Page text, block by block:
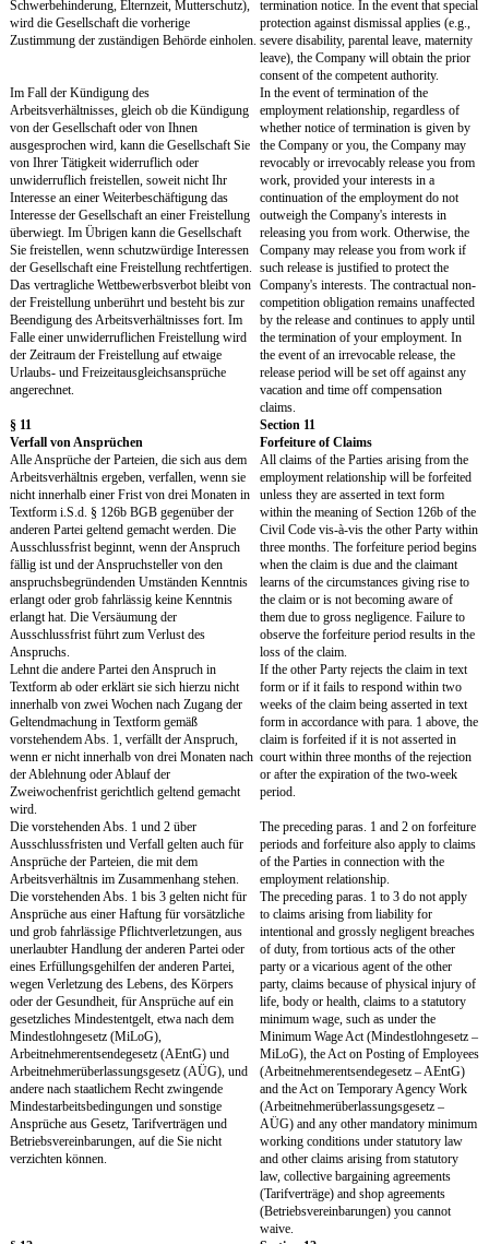
gilt für die entsprechenden Rechte des geistigen
Eigentums.
same applies with
corresponding
Verbesserungsvorschlägen gelten die
Bestimmungen des
Arbeitnehmererfindungengesetzes (ArbNErfG).
Im Übrigen gelten die Regelungen der
nachstehenden Absätze.
With respect to Work
of inventions and
the provisions of the
Act
ArbNErfG) apply.
provisions of the
apply.
Sie übertragen der Gesellschaft hiermit alle
Rechte an den Arbeitsergebnissen mit dem
Zeitpunkt ihrer Entstehung.
You hereby transfer to
rights in the Work
the time of their creation.
An urheberrechtlich geschützten
Arbeitsergebnissen räumen Sie der Gesellschaft
hiermit die ausschließlichen, räumlich, zeitlich
und inhaltlich unbegrenzten Nutzungsrechte ein.
Die Nutzungsrechte umfassen sämtliche
bekannten und unbekannten Nutzungsarten,
dauerhaften und vorübergehenden
Vervielfältigung, Übersetzung, Umarbeitung
und Umgestaltung, Verbreitung, Vermietung,
öffentlichen Wiedergabe, öffentlichen
Zugänglichmachung und zu allen sonstigen
gesetzlich geschützten Nutzungshandlungen,
und zwar jeweils auf körperliche,
drahtgebundene, drahtlose oder sonstige Weise
und unabhängig von der Art des Mediums oder
des Informationsträgers. Die Gesellschaft kann
diese Nutzungsrechte ganz oder teilweise auf
Dritte übertragen und weitere Nutzungsrechte
einräumen. Ihrer weiteren Zustimmung bedarf
es nicht. Die Rechtseinräumung erfolgt mit
Entstehung des jeweiligen
Urheberrechtsschutzes, bei noch unbekannten
Nutzungsarten mit deren Bekanntwerden. Eine
Ausübungspflicht der Gesellschaft besteht
nicht.
With respect to Work
copyright, you hereby
the exclusive rights of
terms of territory, time
rights of use include all
unknown types of use,
publicly reproduce,
public and perform all
protected acts of use, in
physical, wire-bound,
means and irrespective
medium or information
permanently and
Company may also
use in whole or in part
grant further rights of
further consent. The
take place when the
protection arises, in the
unknown types of use
known. There will be no
Company's part to
Sie werden die Arbeitsergebnisse angemessen
dokumentieren und so kennzeichnen, dass ihre
Zuordnung zu der Gesellschaft eindeutig
erkennbar ist. Sie werden sie der Gesellschaft
jederzeit auf Verlangen, spätestens aber mit
Beendigung des Arbeitsverhältnisses
aushändigen und bei Bedarf erläutern.
You will appropriately
Results as much as
them in such a way that
the Company is clear.
over to the Company at
request, but at the latest,
of your employment
them, if necessary.
Sie werden der Gesellschaft Arbeitsergebnisse
unverzüglich melden und die Gesellschaft bei
der Erlangung von Schutzrechten (z.B.
Patenten, Marken, eingetragenen Designs) nach
Kräften unterstützen. Diese Pflicht gilt auch
nach Beendigung des Arbeitsverhältnisses fort,
soweit Ihre Mitwirkung für die Anmeldung
oder Aufrechterhaltung von Schutzrechten an
You will promptly notify
any Work Results and
Company to the best of
obtaining intellectual
patents, trademarks,
obligation will continue
termination of your
your cooperation is
registration or
property rights
Sie verzichten hiermit, soweit gesetzlich